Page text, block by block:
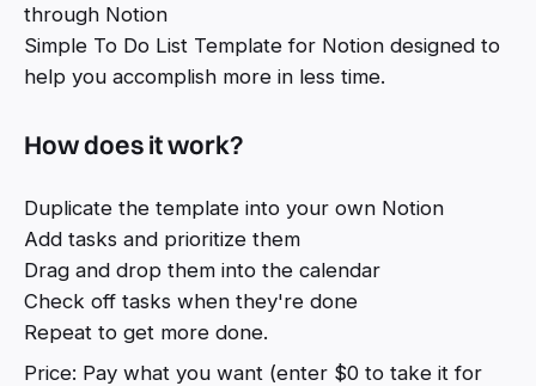
through Notion
Simple To Do List Template for Notion designed to
help you accomplish more in less time.
How does it work?
Duplicate the template into your own Notion
Add tasks and prioritize them
Drag and drop them into the calendar
Check off tasks when they're done
Repeat to get more done.
Price: Pay what you want (enter $0 to take it for